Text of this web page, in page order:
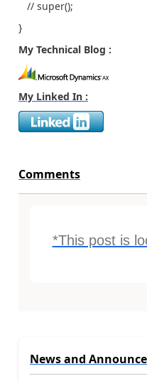
// super();
}
My Technical Blog :
My Linked In :
Comments
*This post is
News and